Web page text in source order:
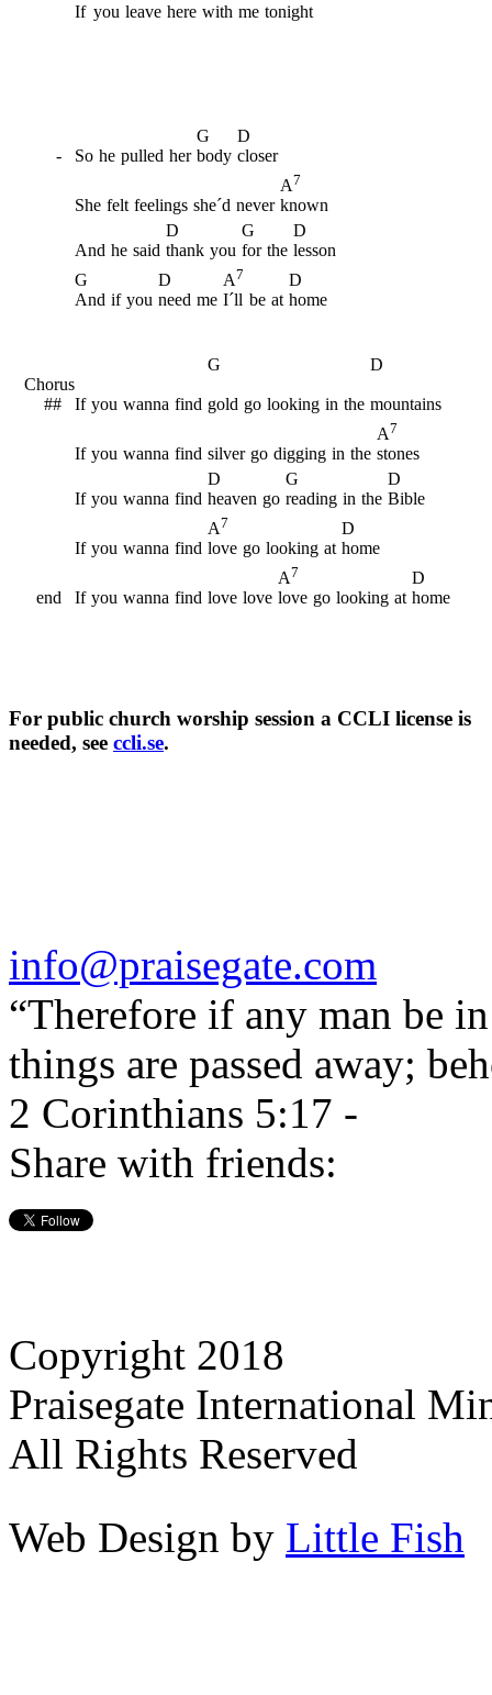
If you leave here with me tonight
G
D
- So he pulled her body closer
A7
She felt feelings she´d never known
D
G
D
And he said thank you for the lesson
G
D A7
D
And if you need me I´ll be at home
G
D
Chorus
## If you wanna find gold go looking in the mountains
A7
If you wanna find silver go digging in the stones
D
G
D
If you wanna find heaven go reading in the Bible
A7
D
If you wanna find love go looking at home
A7
D
end If you wanna find love love love go looking at home
For public church worship session a CCLI license is
needed, see ccli.se.
info@praisegate.com
“Therefore if any man be
things are passed away;
2 Corinthians 5:17 -
Share with friends:
Copyright 2018
Praisegate International
All Rights Reserved
Web Design by Little Fish